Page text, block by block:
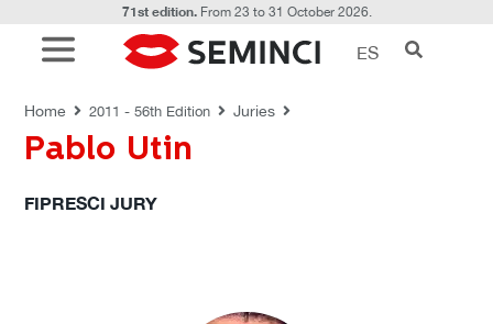
71st edition.From 23 to 31 October 2026.
ES
Home 2011 - 56th Edition Juries
Pablo Utin
FIPRESCI JURY